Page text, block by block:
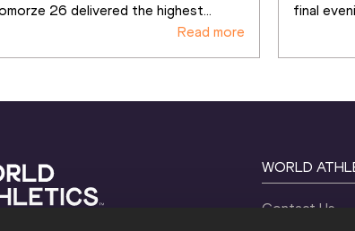
26 delivered the highest...
Read more
final
WORLD
Contact Us